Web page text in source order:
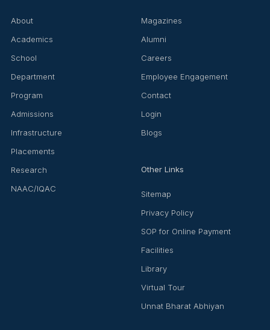
About
Academics
School
Department
Program
Admissions
Infrastructure
Placements
Research
NAAC/IQAC
Magazines
Alumni
Careers
Employee Engagement
Contact
Login
Blogs
Other Links
Sitemap
Privacy Policy
SOP for Online Payment
Facilities
Library
Virtual Tour
Unnat Bharat Abhiyan
◀